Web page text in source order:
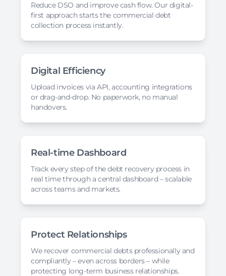
Reduce DSO and improve cash flow. Our digital-
first approach starts the commercial debt
collection process instantly.
Digital Efficiency
Upload invoices via API, accounting integrations
or drag-and-drop. No paperwork, no manual
handovers.
Real-time Dashboard
Track every step of the debt recovery process in
real time through a central dashboard – scalable
across teams and markets.
Protect Relationships
We recover commercial debts professionally and
compliantly – even across borders – while
protecting long-term business relationships.